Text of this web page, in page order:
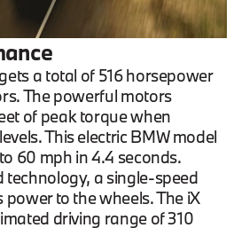
a total of 516 horsepower
The powerful motors
of peak torque when
This electric BMW model
60 mph in 4.4 seconds.
technology, a single-speed
to the wheels. The iX
driving range of 310